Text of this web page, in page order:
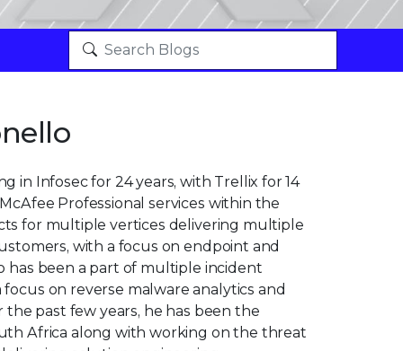
in Infosec for 24 years, with Trellix for 14
Professional services within the
for multiple vertices delivering multiple
with a focus on endpoint and
has been a part of multiple incident
on reverse malware analytics and
past few years, he has been the
Africa along with working on the threat